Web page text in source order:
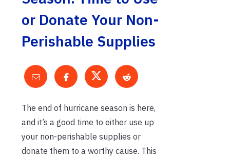
or Donate Your Non-
Perishable Supplies
The end of hurricane season is here,
and it’s a good time to either use up
your non-perishable supplies or
donate them to a worthy cause. This